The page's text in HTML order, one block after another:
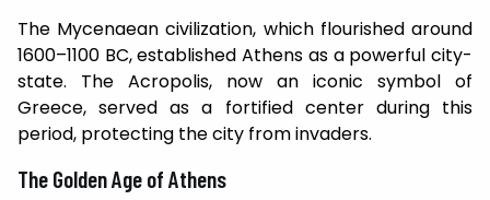
The Mycenaean civilization, which flourished around
1600–1100 BC, established Athens as a powerful city-
state. The Acropolis, now an iconic symbol of
Greece, served as a fortified center during this
period, protecting the city from invaders.
The Golden Age of Athens